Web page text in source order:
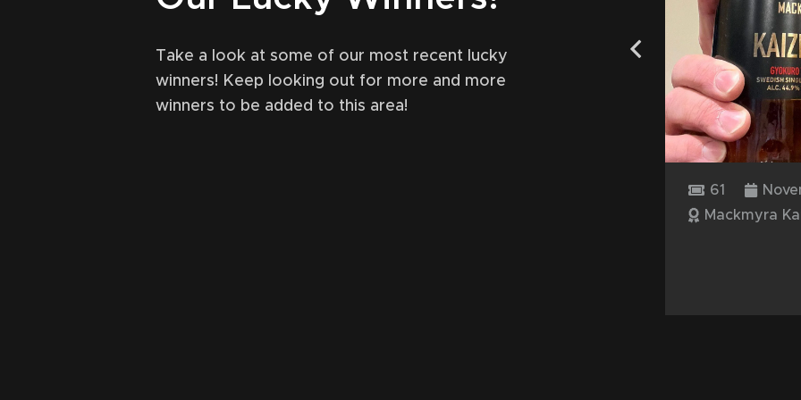
Take a look at some of our most recent lucky
winners! Keep looking out for more and more
winners to be added to this area!
61
Mackmyra